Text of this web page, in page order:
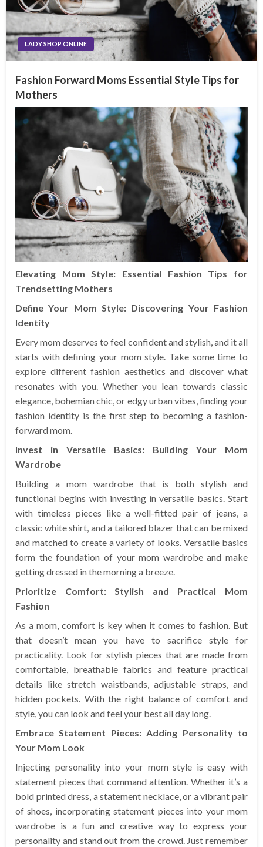
LADY SHOP ONLINE
Fashion Forward Moms Essential Style Tips for
Mothers
Elevating Mom Style: Essential Fashion Tips for
Trendsetting Mothers
Define Your Mom Style: Discovering Your Fashion
Identity
Every mom deserves to feel confident and stylish, and it all
starts with defining your mom style. Take some time to
explore different fashion aesthetics and discover what
resonates with you. Whether you lean towards classic
elegance, bohemian chic, or edgy urban vibes, finding your
fashion identity is the first step to becoming a fashion-
forward mom.
Invest in Versatile Basics: Building Your Mom
Wardrobe
Building a mom wardrobe that is both stylish and
functional begins with investing in versatile basics. Start
with timeless pieces like a well-fitted pair of jeans, a
classic white shirt, and a tailored blazer that can be mixed
and matched to create a variety of looks. Versatile basics
form the foundation of your mom wardrobe and make
getting dressed in the morning a breeze.
Prioritize Comfort: Stylish and Practical Mom
Fashion
As a mom, comfort is key when it comes to fashion. But
that doesn’t mean you have to sacrifice style for
practicality. Look for stylish pieces that are made from
comfortable, breathable fabrics and feature practical
details like stretch waistbands, adjustable straps, and
hidden pockets. With the right balance of comfort and
style, you can look and feel your best all day long.
Embrace Statement Pieces: Adding Personality to
Your Mom Look
Injecting personality into your mom style is easy with
statement pieces that command attention. Whether it’s a
bold printed dress, a statement necklace, or a vibrant pair
of shoes, incorporating statement pieces into your mom
wardrobe is a fun and creative way to express your
personality and stand out from the crowd. Just remember